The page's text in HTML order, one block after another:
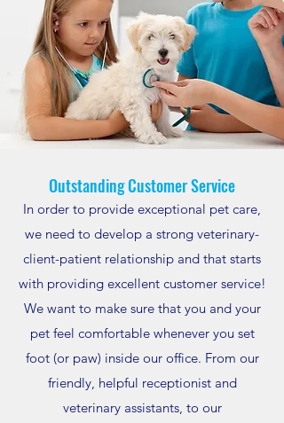
Outstanding Customer Service
In order to provide exceptional pet care,
we need to develop a strong veterinary-
client-patient relationship and that starts
with providing excellent customer service!
We want to make sure that you and your
pet feel comfortable whenever you set
foot (or paw) inside our office. From our
friendly, helpful receptionist and
veterinary assistants, to our